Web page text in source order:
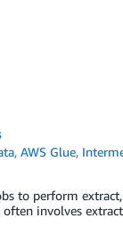
,AWS Glue,
to perform
involves